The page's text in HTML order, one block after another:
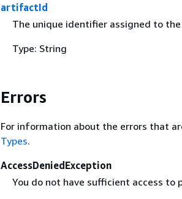
artifactId
The unique identifier assigned to
Type: String
Errors
For information about the errors that
Types.
AccessDeniedException
You do not have sufficient access to